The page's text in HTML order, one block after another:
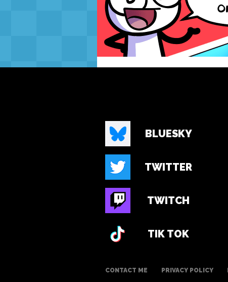
BLUESKY
TWITTER
TWITCH
TIK TOK
CONTACT ME PRIVACY POLICY